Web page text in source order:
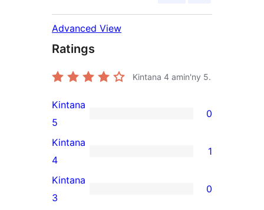
Advanced View
Ratings
Kintana 4 amin'ny 5.
0
5-
star
reviews
Kintana
5
0
1
4-
star
Kintana
4
1
0
Kintana
3
0